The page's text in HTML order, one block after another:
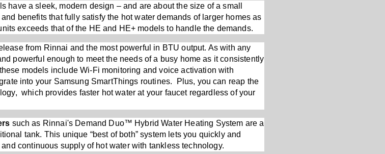
have a sleek, modern design – and are about the size of a small
benefits that fully satisfy the hot water demands of larger homes as
exceeds that of the HE and HE+ models to handle the demands.
from Rinnai and the most powerful in BTU output. As with any
powerful enough to meet the needs of a busy home as it consistently
models include Wi-Fi monitoring and voice activation with
into your Samsung SmartThings routines. Plus, you can reap the
which provides faster hot water at your faucet regardless of your
such as Rinnai's Demand Duo™ Hybrid Water Heating System are a
tank. This unique “best of both” system lets you quickly and
continuous supply of hot water with tankless technology.